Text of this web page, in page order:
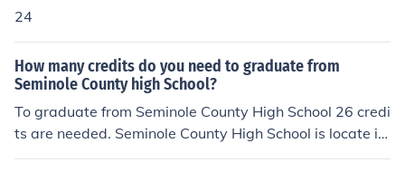
24
How many credits do you need to graduate from
Seminole County high School?
To graduate from Seminole County High School 26 credi
ts are needed. Seminole County High School is locate in
Sanford, Florida.